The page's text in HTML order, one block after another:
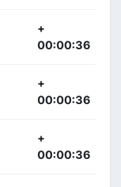
+
00:00:36
+
00:00:36
+
00:00:36